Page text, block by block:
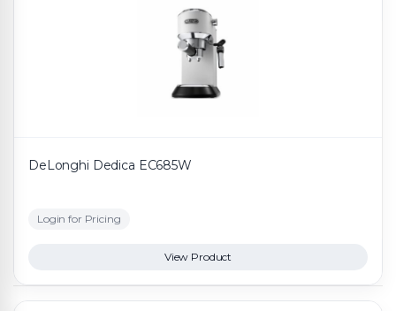
DeLonghi Dedica EC685W
Login for Pricing
View Product